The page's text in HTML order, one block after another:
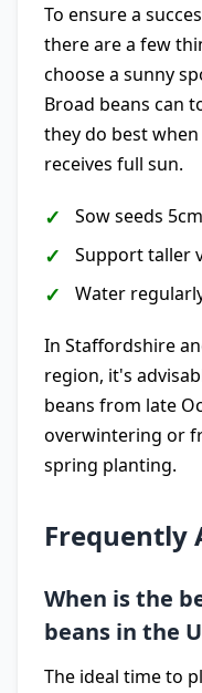
To ensure a
there are a few
choose a sunny
Broad beans can
they do best
receives full sun.
Sow seeds
Support taller
Water
In Staffordshire
region, it's
beans from late
overwintering or
spring planting.
Frequently
When is the
beans in the
The ideal time to